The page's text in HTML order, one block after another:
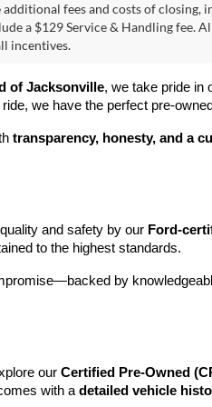
fees and costs of closing,
a $129 Service & Handling fee.
incentives.
of Jacksonville, we take pride in
we have the perfect pre-
transparency, honesty, and a
and safety by our Ford-
to the highest standards.
by
our Certified Pre-Owned
with a detailed vehicle